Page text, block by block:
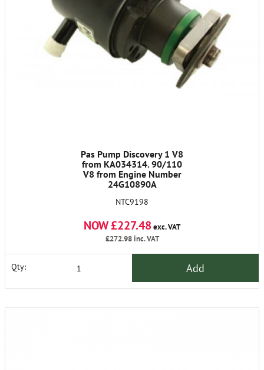
Pas Pump Discovery 1 V8
from KA034314. 90/110
V8 from Engine Number
24G10890A
NTC9198
NOW £227.48exc. VAT
£272.98inc. VAT
Qty: Add